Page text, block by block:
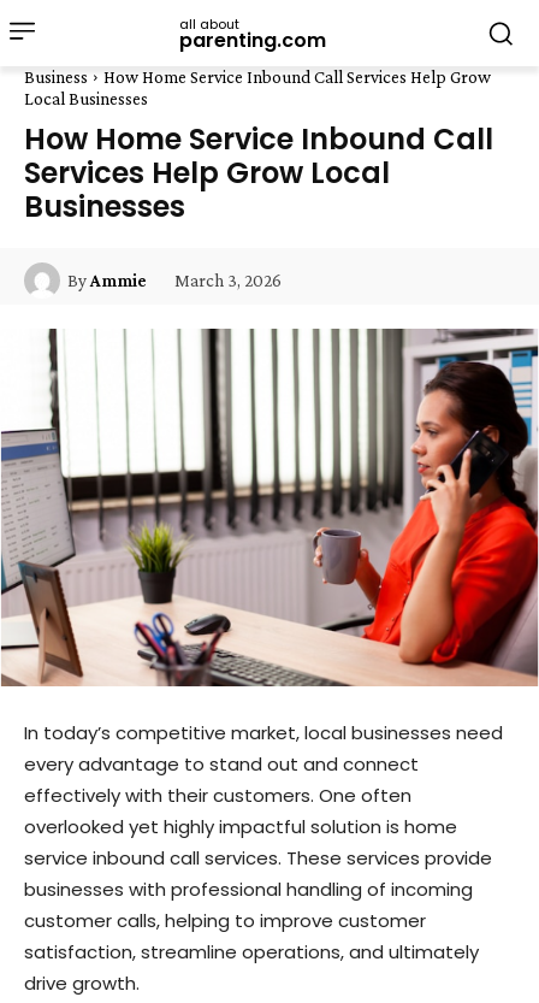
all about
parenting.com
Business
How Home Service Inbound Call Services Help Grow
Local Businesses
How Home Service Inbound Call
Services Help Grow Local
Businesses
ByAmmie March 3, 2026
In today’s competitive market, local businesses need
every advantage to stand out and connect
effectively with their customers. One often
overlooked yet highly impactful solution is home
service inbound call services. These services provide
businesses with professional handling of incoming
customer calls, helping to improve customer
satisfaction, streamline operations, and ultimately
drive growth.